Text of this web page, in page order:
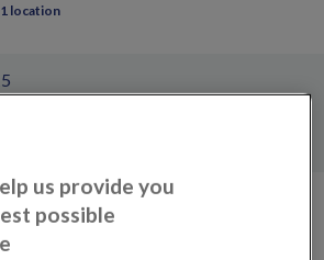
location
& treatments available
us provide you
possible